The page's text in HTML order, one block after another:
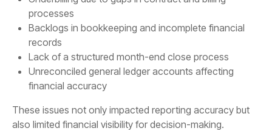
processes
Backlogs in bookkeeping and incomplete financial
records
Lack of a structured month-end close process
Unreconciled general ledger accounts affecting
financial accuracy
These issues not only impacted reporting accuracy but
also limited financial visibility for decision-making.